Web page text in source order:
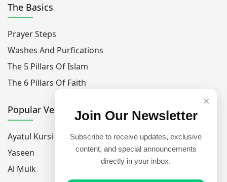
The Basics
Prayer Steps
Washes And Purfications
The 5 Pillars Of Islam
The 6 Pillars Of Faith
Popular Verses
Ayatul Kursi
Yaseen
Al Mulk
×
Join Our Newsletter
Subscribe to receive updates, exclusive
content, and special announcements
directly in your inbox.